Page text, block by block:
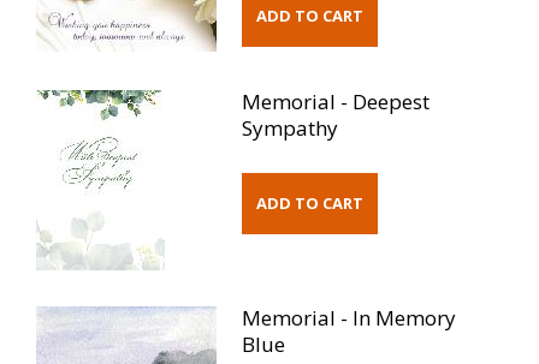
Memorial - Deepest
Sympathy
Memorial - In Memory
Blue